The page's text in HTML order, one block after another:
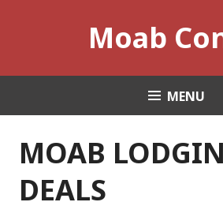
Moab
MENU
MOAB
DEALS